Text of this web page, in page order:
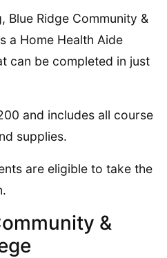
Blue Ridge Community &
a Home Health Aide
can be completed in just
and includes all course
supplies.
are eligible to take the
&